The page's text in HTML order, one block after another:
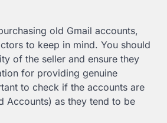
old Gmail accounts,
to keep in mind. You should
of the seller and ensure they
for providing genuine
to check if the accounts are
Accounts) as they tend to be